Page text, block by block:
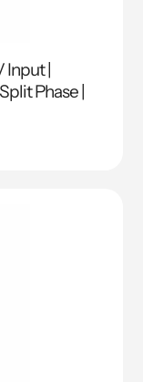
|
Phase |